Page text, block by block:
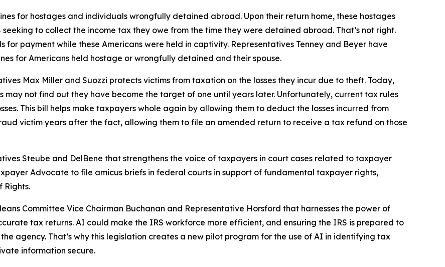
for hostages and individuals wrongfully detained abroad. Upon their return home, these hostages
to collect the income tax they owe from the time they were detained abroad. That’s not right.
for payment while these Americans were held in captivity. Representatives Tenney and Beyer have
for Americans held hostage or wrongfully detained and their spouse.
Max Miller and Suozzi protects victims from taxation on the losses they incur due to theft. Today,
may not find out they have become the target of one until years later. Unfortunately, current tax rules
This bill helps make taxpayers whole again by allowing them to deduct the losses incurred from
victim years after the fact, allowing them to file an amended return to receive a tax refund on those
Steube and DelBene that strengthens the voice of taxpayers in court cases related to taxpayer
Advocate to file amicus briefs in federal courts in support of fundamental taxpayer rights,
Rights.
Committee Vice Chairman Buchanan and Representative Horsford that harnesses the power of
tax returns. AI could make the IRS workforce more efficient, and ensuring the IRS is prepared to
agency. That’s why this legislation creates a new pilot program for the use of AI in identifying tax
information secure.